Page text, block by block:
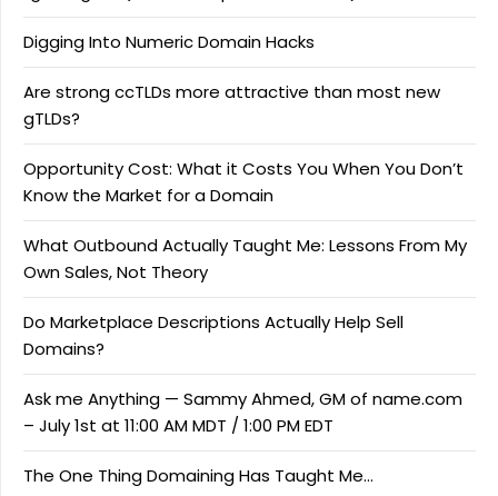
Digging Into Numeric Domain Hacks
Are strong ccTLDs more attractive than most new
gTLDs?
Opportunity Cost: What it Costs You When You Don’t
Know the Market for a Domain
What Outbound Actually Taught Me: Lessons From My
Own Sales, Not Theory
Do Marketplace Descriptions Actually Help Sell
Domains?
Ask me Anything — Sammy Ahmed, GM of name.com
– July 1st at 11:00 AM MDT / 1:00 PM EDT
The One Thing Domaining Has Taught Me…